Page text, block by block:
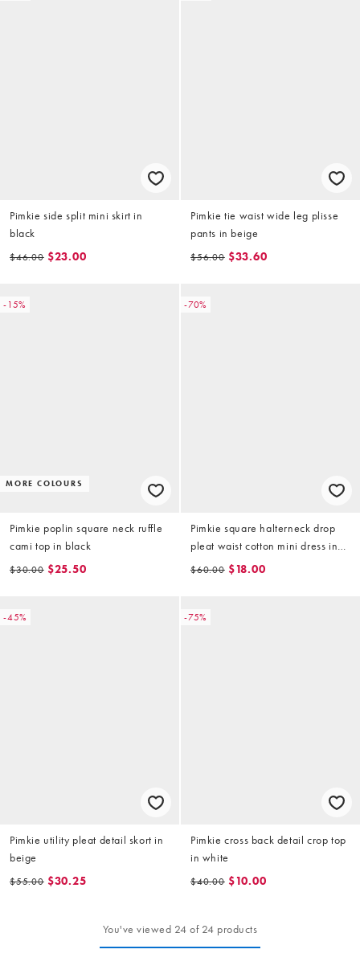
Pimkie side split mini skirt in
black
$46.00 $23.00
Pimkie tie waist wide leg plisse
pants in beige
$56.00 $33.60
-15%
MORE COLOURS
Pimkie poplin square neck ruffle
cami top in black
$30.00 $25.50
-70%
Pimkie square halterneck drop
pleat waist cotton mini dress in
black
$60.00 $18.00
-45%
Pimkie utility pleat detail skort in
beige
$55.00 $30.25
-75%
Pimkie cross back detail crop top
in white
$40.00 $10.00
You've viewed 24 of 24 products